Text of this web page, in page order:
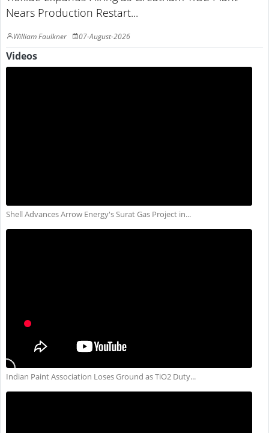
Nears Production Restart...
William Faulkner 07-August-2026
Videos
Shell Advances Arrow Energy's Surat Gas Project in...
Indian Paint Association Loses Ground as TiO2 Duty...